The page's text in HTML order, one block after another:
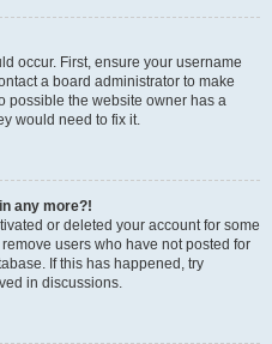
occur. First, ensure your username
a board administrator to make
possible the website owner has a
would need to fix it.
any more?!
or deleted your account for some
users who have not posted for
If this has happened, try
in discussions.